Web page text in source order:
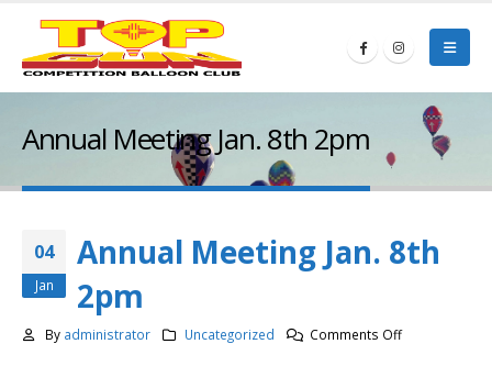
Annual Meeting Jan. 8th 2pm
04
Jan
Annual Meeting Jan. 8th
2pm
By administrator Uncategorized Comments Offon